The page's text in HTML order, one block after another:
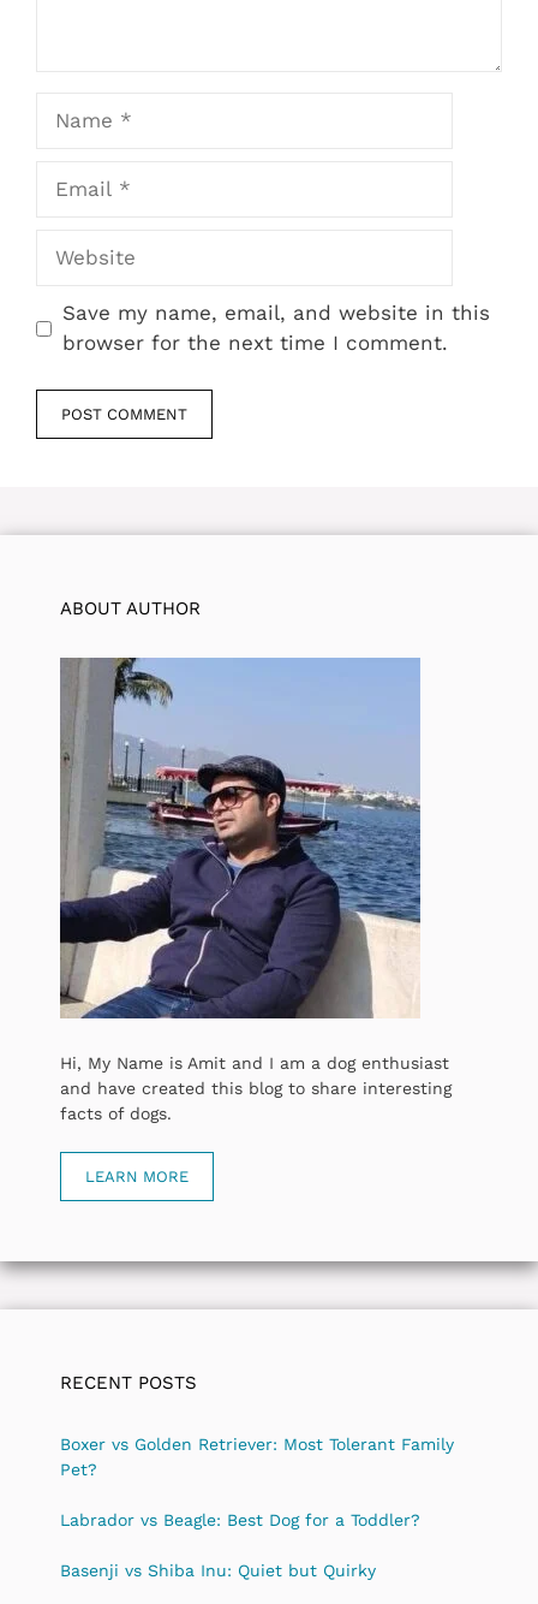
Website
Save my name, email, and website in this
browser for the next time I comment.
ABOUT AUTHOR
Hi, My Name is Amit and I am a dog enthusiast
and have created this blog to share interesting
facts of dogs.
LEARN MORE
RECENT POSTS
Boxer vs Golden Retriever: Most Tolerant Family
Pet?
Labrador vs Beagle: Best Dog for a Toddler?
Basenji vs Shiba Inu: Quiet but Quirky